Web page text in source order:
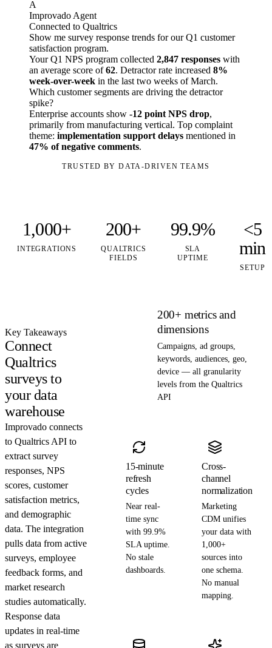
A
Improvado Agent
Connected to Qualtrics
Show me survey response trends for our Q1 customer
satisfaction program.
Your Q1 NPS program collected 2,847 responses with
an average score of62. Detractor rate increased 8%
week-over-week in the last two weeks of March.
Which customer segments are driving the detractor
spike?
Enterprise accounts show -12 point NPS drop,
primarily from manufacturing vertical. Top complaint
theme: implementation support delays mentioned in
47% of negative comments.
TRUSTED BY DATA-DRIVEN TEAMS
1,000+
INTEGRATIONS
200+
QUALTRICS
FIELDS
99.9%
SLA
UPTIME
<5
min
SETUP
Key Takeaways
Connect
Qualtrics
surveys to
your data
warehouse
Improvado connects
to Qualtrics API to
extract survey
responses, NPS
scores, customer
satisfaction metrics,
and demographic
data. The integration
pulls data from active
surveys, employee
feedback forms, and
market research
studies automatically.
Response data
updates in real-time
as surveys are
200+ metrics and
dimensions
Campaigns, ad groups,
keywords, audiences, geo,
device — all granularity
levels from the Qualtrics
API
15-minute
refresh
cycles
Near real-
time sync
with 99.9%
SLA uptime.
No stale
dashboards.
Cross-
channel
normalization
Marketing
CDM unifies
your data with
1,000+
sources into
one schema.
No manual
mapping.